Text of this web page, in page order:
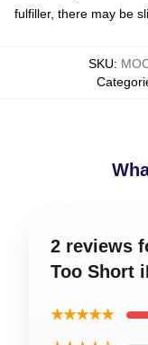
fulfiller, there may be
SKU:
2 reviews
Too Short
★★★★★